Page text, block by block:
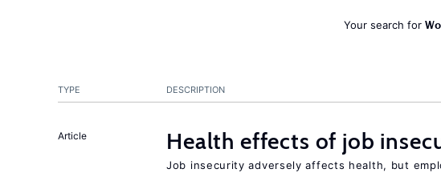
Your search for
TYPE DESCRIPTION
Article Health effects of job
Job insecurity adversely affects health, but